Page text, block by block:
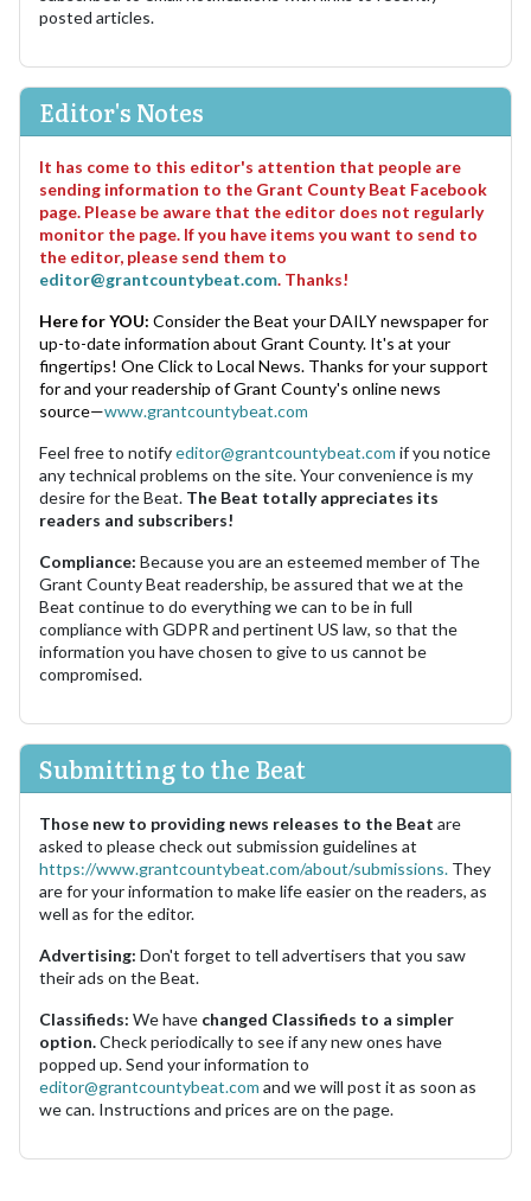
posted articles.
Editor's Notes
It has come to this editor's attention that people are
sending information to the Grant County Beat Facebook
page. Please be aware that the editor does not regularly
monitor the page. If you have items you want to send to
the editor, please send them to
editor@grantcountybeat.com. Thanks!
Here for YOU: Consider the Beat your DAILY newspaper for
up-to-date information about Grant County. It's at your
fingertips! One Click to Local News. Thanks for your support
for and your readership of Grant County's online news
source—www.grantcountybeat.com
Feel free to notifyeditor@grantcountybeat.com if you notice
any technical problems on the site. Your convenience is my
desire for the Beat. The Beat totally appreciates its
readers and subscribers!
Compliance: Because you are an esteemed member of The
Grant County Beat readership, be assured that we at the
Beat continue to do everything we can to be in full
compliance with GDPR and pertinent US law, so that the
information you have chosen to give to us cannot be
compromised.
Submitting to the Beat
Those new to providing news releases to the Beat are
asked to please check out submission guidelines at
https://www.grantcountybeat.com/about/submissions. They
are for your information to make life easier on the readers, as
well as for the editor.
Advertising: Don't forget to tell advertisers that you saw
their ads on the Beat.
Classifieds: We have changed Classifieds to a simpler
option.Check periodically to see if any new ones have
popped up. Send your information to
editor@grantcountybeat.com and we will post it as soon as
we can. Instructions and prices are on the page.